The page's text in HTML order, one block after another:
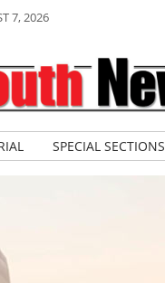
7, 2026
SPECIAL SECTIONS